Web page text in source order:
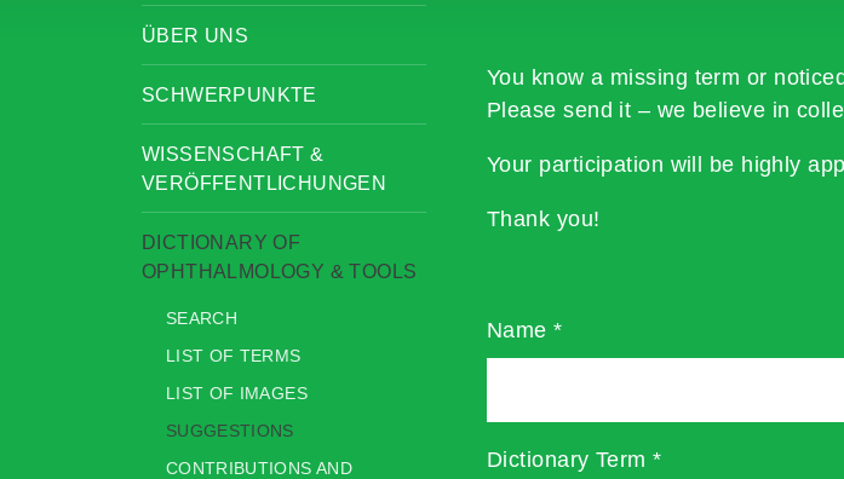
ÜBER UNS
SCHWERPUNKTE
WISSENSCHAFT &
VERÖFFENTLICHUNGEN
DICTIONARY OF
OPHTHALMOLOGY & TOOLS
SEARCH
LIST OF TERMS
LIST OF IMAGES
SUGGESTIONS
CONTRIBUTIONS AND
You know a missing term or
Please send it – we believe in
Your participation will be highly
Thank you!
Name*
Dictionary Term*